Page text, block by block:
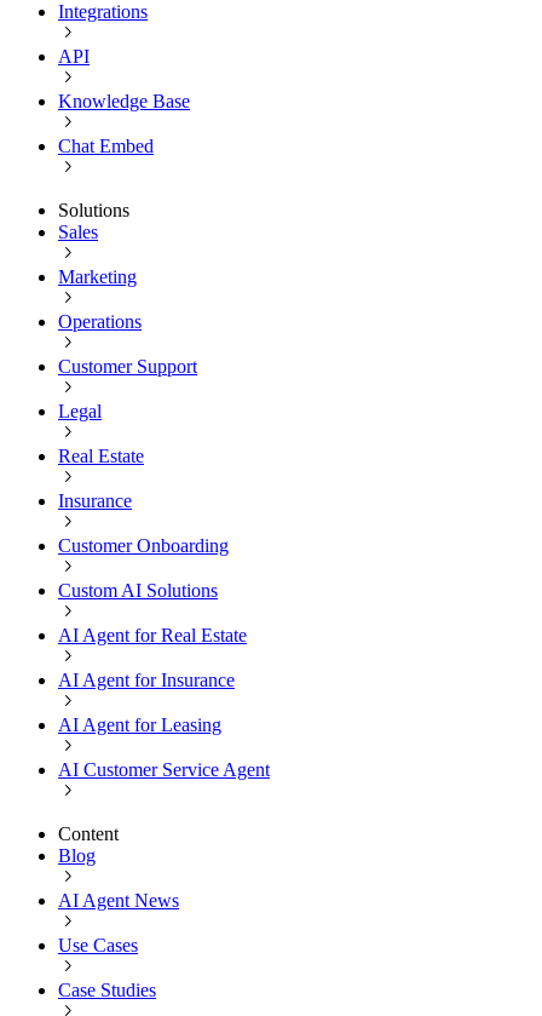
Integrations
API
Knowledge Base
Chat Embed
Solutions
Sales
Marketing
Operations
Customer Support
Legal
Real Estate
Insurance
Customer Onboarding
Custom AI Solutions
AI Agent for Real Estate
AI Agent for Insurance
AI Agent for Leasing
AI Customer Service Agent
Content
Blog
AI Agent News
Use Cases
Case Studies